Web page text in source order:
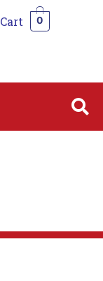
Cart 0